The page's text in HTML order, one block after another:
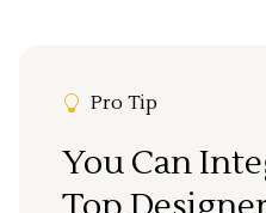
Pro Tip
You Can